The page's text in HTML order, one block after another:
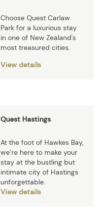
Choose Quest Carlaw
Park for a luxurious stay
in one of New Zealand's
most treasured cities.
View details
Quest Hastings
At the foot of Hawkes Bay,
we’re here to make your
stay at the bustling but
intimate city of Hastings
unforgettable.
View details